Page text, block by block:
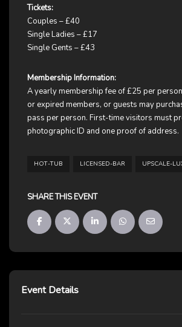
Tickets:
Couples – £40
Single Ladies – £17
Single Gents – £43
Membership Information:
A yearly membership fee of £25 per
or expired members, or guests may
pass per person. First-time visitors must
photographic ID and one proof of address.
HOT-TUB LICENSED-BAR UPSCALE-
SHARE THIS EVENT
Event Details